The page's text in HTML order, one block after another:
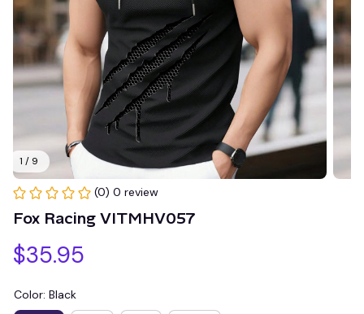
1 / 9
(0) 0 review
Fox Racing VITMHV057
$35.95
Color: Black